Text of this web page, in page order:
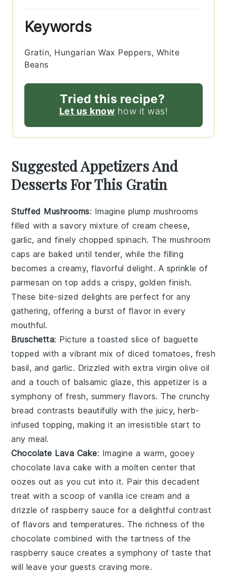
Keywords
Gratin, Hungarian Wax Peppers, White
Beans
Tried this recipe?
Let us know how it was!
Suggested Appetizers And
Desserts For This Gratin
Stuffed Mushrooms: Imagine plump mushrooms
filled with a savory mixture ofcream cheese,
garlic, and finely chopped spinach. Themushroom
caps are baked until tender, while the filling
becomes a creamy, flavorful delight. A sprinkle of
parmesan on top adds a crispy, golden finish.
These bite-sized delights are perfect for any
gathering, offering a burst of flavor in every
mouthful.
Bruschetta: Picture a toasted slice of baguette
topped with a vibrant mix of diced tomatoes, fresh
basil, and garlic. Drizzled with extra virgin olive oil
and a touch of balsamic glaze, this appetizer is a
symphony of fresh, summery flavors. Thecrunchy
bread contrasts beautifully with the juicy, herb-
infused topping, making it an irresistible start to
any meal.
Chocolate Lava Cake: Imagine a warm, gooey
chocolate lava cake with a molten center that
oozes out as you cut into it. Pair this decadent
treat with a scoop of vanilla ice cream and a
drizzle of raspberry sauce for a delightful contrast
of flavors and temperatures. The richness of the
chocolate combined with the tartness of the
raspberry sauce creates a symphony of taste that
will leave your guests craving more.